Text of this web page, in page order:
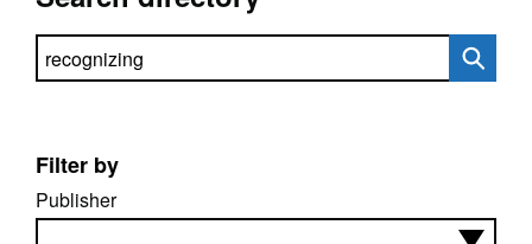
Search directory
Filter by
Publisher